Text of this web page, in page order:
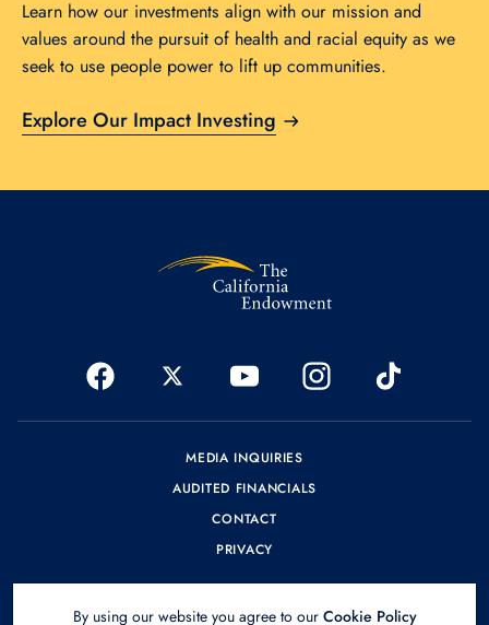
Learn how our investments align with our mission and
values around the pursuit of health and racial equity as we
seek to use people power to lift up communities.
Explore Our Impact Investing
MEDIA INQUIRIES
AUDITED FINANCIALS
CONTACT
PRIVACY
By using our website you agree to our Cookie Policy